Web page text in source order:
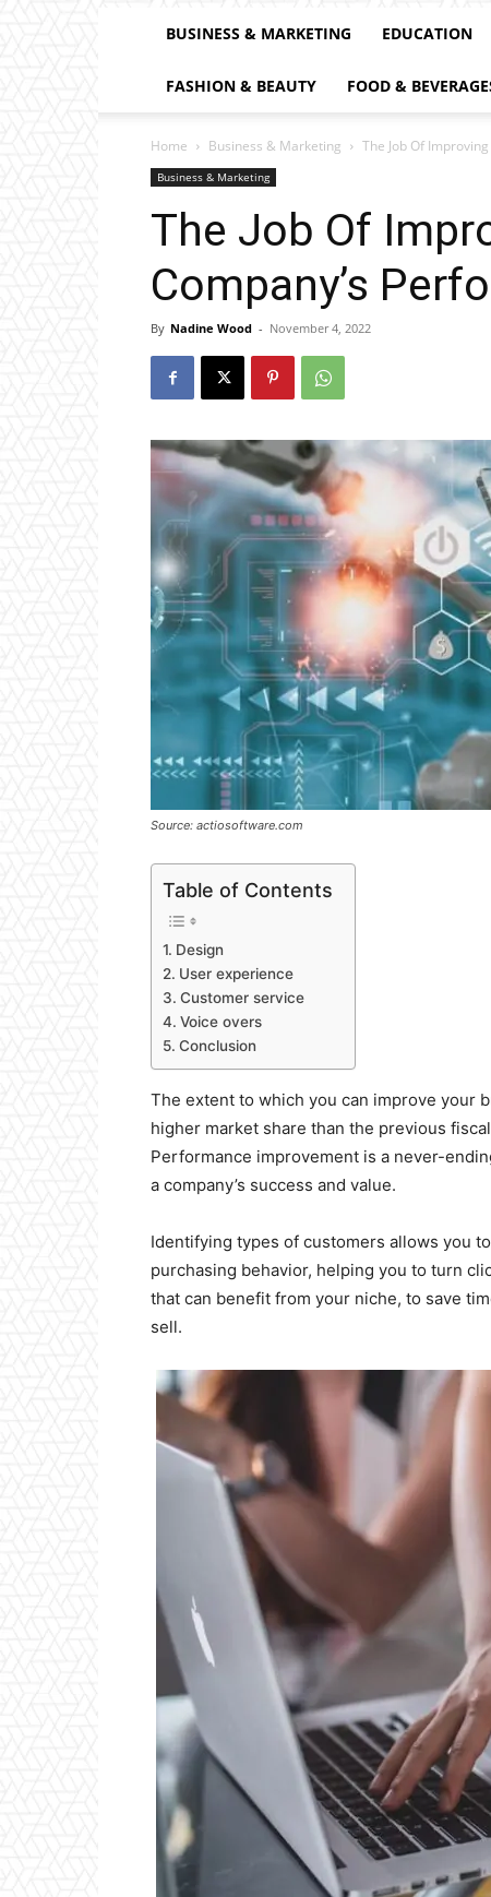
BUSINESS & MARKETING EDUCATION
FASHION & BEAUTY FOOD &
Home Business & Marketing The Job Of
Business & Marketing
The Job Of
Company’s
By Nadine Wood - November 4, 2022
Source: actiosoftware.com
Table of Contents
Design
User experience
Customer service
Voice overs
Conclusion
The extent to which you can improve your
higher market share than the previous
Performance improvement is a never-
a company’s success and value.
Identifying types of customers allows you
purchasing behavior, helping you to turn
that can benefit from your niche, to save
sell.